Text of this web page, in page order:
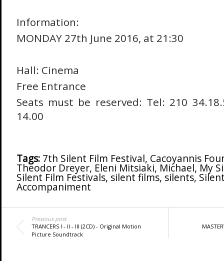
Information:
MONDAY 27th June 2016, at 21:30
Hall: Cinema
Free Entrance
Seats must be reserved: Tel: 210
14.00
Tags: 7th Silent Film Festival, Cacoyannis
Theodor Dreyer, Eleni Mitsiaki, Michael, My
Silent Film Festivals, silent films, silents,
Accompaniment
Previous post
TRANCERS I - II - III (2CD) - Original Motion
Picture Soundtrack